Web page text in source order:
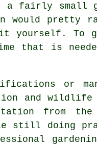
a fairly small
would pretty
yourself. To
that is
or
and
from the
still doing